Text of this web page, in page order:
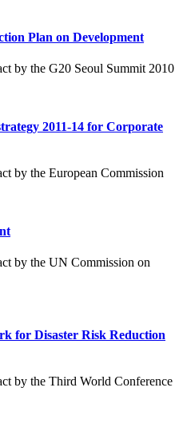
Plan on Development
by the G20 Seoul Summit 2010
2011-14 for Corporate
by the European Commission
by the UN Commission on
for Disaster Risk Reduction
by the Third World Conference